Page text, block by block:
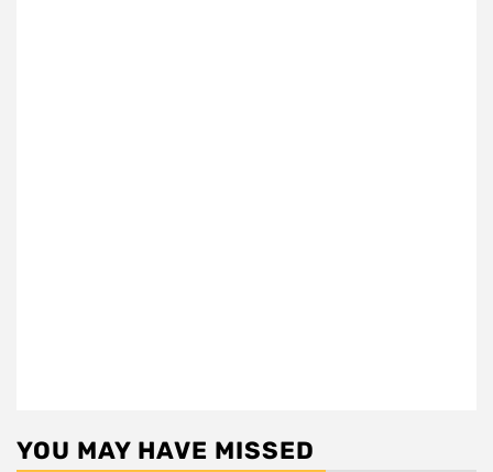
YOU MAY HAVE MISSED